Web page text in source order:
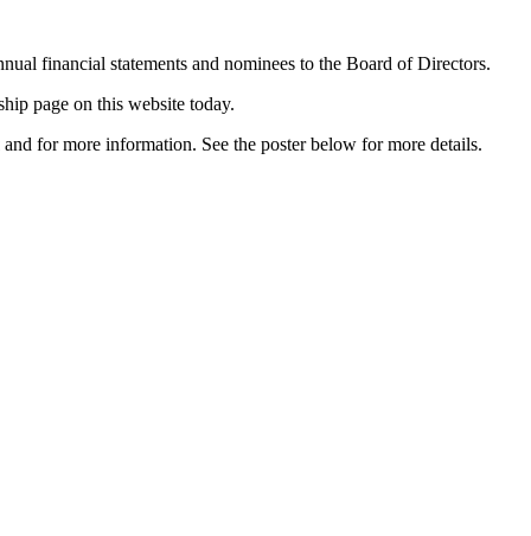
financial statements and nominees to the Board of Directors.
page on this website today.
for more information. See the poster below for more details.